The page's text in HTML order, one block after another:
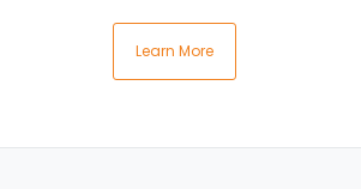
Learn More